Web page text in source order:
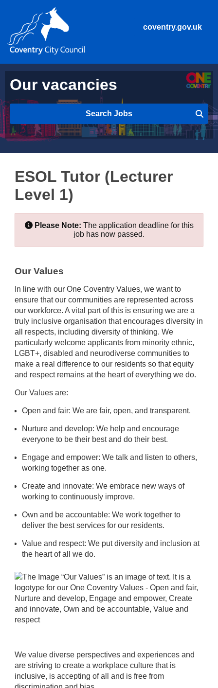
coventry.gov.uk
Our vacancies
Search Jobs
ESOL Tutor (Lecturer
Level 1)
Please Note: The application deadline for this
job has now passed.
Our Values
In line with our One Coventry Values, we want to
ensure that our communities are represented across
our workforce. A vital part of this is ensuring we are a
truly inclusive organisation that encourages diversity in
all respects, including diversity of thinking. We
particularly welcome applicants from minority ethnic,
LGBT+, disabled and neurodiverse communities to
make a real difference to our residents so that equity
and respect remains at the heart of everything we do.
Our Values are:
Open and fair: We are fair, open, and transparent.
Nurture and develop: We help and encourage
everyone to be their best and do their best.
Engage and empower: We talk and listen to others,
working together as one.
Create and innovate: We embrace new ways of
working to continuously improve.
Own and be accountable: We work together to
deliver the best services for our residents.
Value and respect: We put diversity and inclusion at
the heart of all we do.
We value diverse perspectives and experiences and
are striving to create a workplace culture that is
inclusive, is accepting of all and is free from